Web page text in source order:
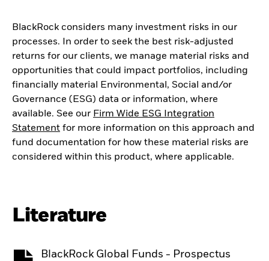
BlackRock considers many investment risks in our
processes. In order to seek the best risk-adjusted
returns for our clients, we manage material risks and
opportunities that could impact portfolios, including
financially material Environmental, Social and/or
Governance (ESG) data or information, where
available. See our Firm Wide ESG Integration
Statement for more information on this approach and
fund documentation for how these material risks are
considered within this product, where applicable.
Literature
BlackRock Global Funds - Prospectus